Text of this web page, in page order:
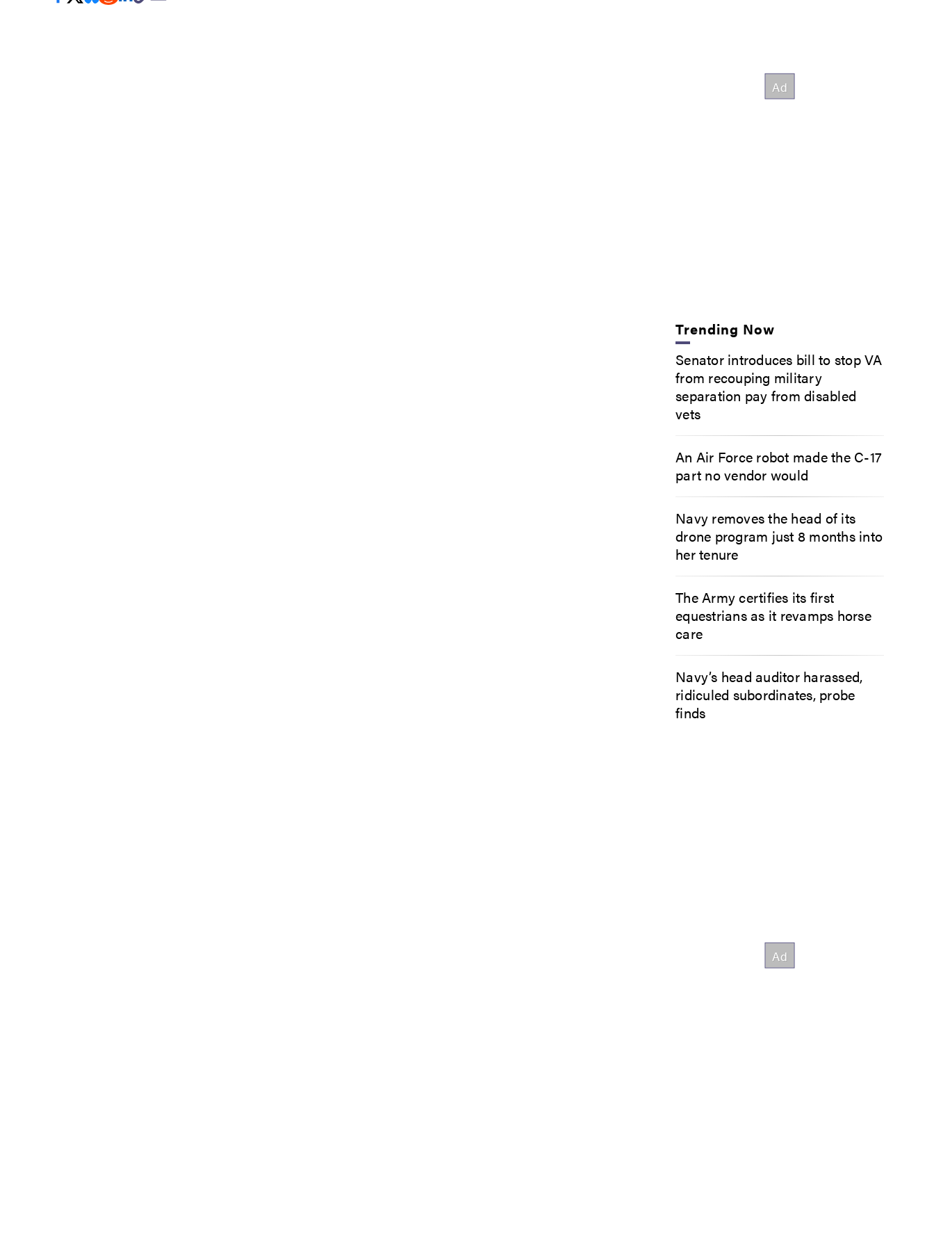
Trending Now
Senator introduces bill to stop VA
from recouping military
separation pay from disabled
vets
An Air Force robot made the C-17
part no vendor would
Navy removes the head of its
drone program just 8 months into
her tenure
The Army certifies its first
equestrians as it revamps horse
care
Navy’s head auditor harassed,
ridiculed subordinates, probe
finds